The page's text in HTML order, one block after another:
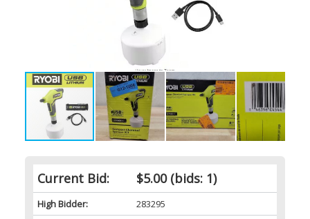
Current Bid: $5.00(bids: 1)
High Bidder:
283295